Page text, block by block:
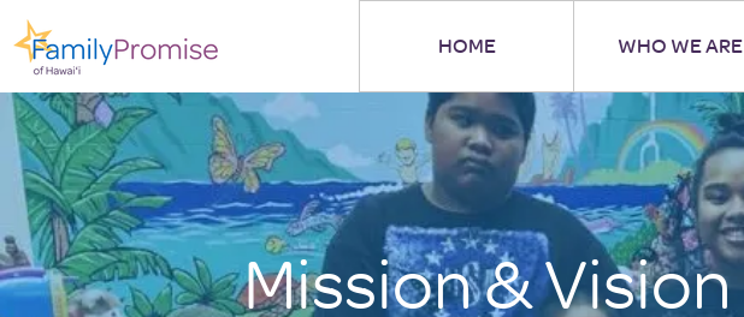
HOME WHO WE ARE
Mission & Vision